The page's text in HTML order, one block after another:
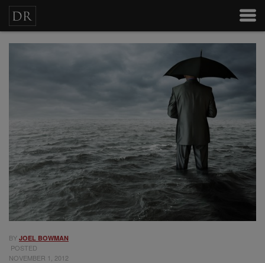
BY JOEL BOWMAN
POSTED
NOVEMBER 1, 2012